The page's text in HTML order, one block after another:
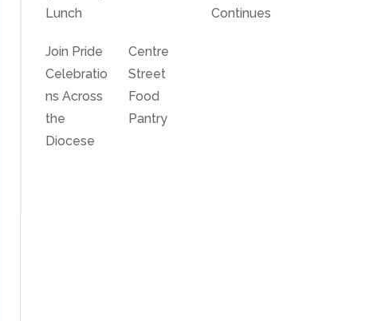
Lunch
Continues
Join Pride
Celebratio
ns Across
the
Diocese
Centre
Street
Food
Pantry